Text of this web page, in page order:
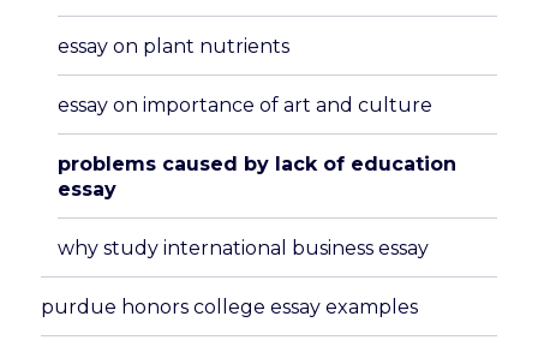
essay on plant nutrients
essay on importance of art and culture
problems caused by lack of education
essay
why study international business essay
purdue honors college essay examples